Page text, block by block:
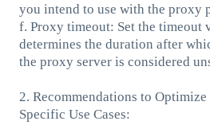
you intend to use with the proxy
f. Proxy timeout: Set the timeout
determines the duration after
the proxy server is considered
2. Recommendations to
Specific Use Cases: